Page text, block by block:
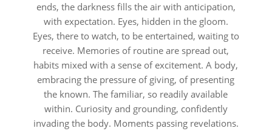
ends, the darkness fills the air with anticipation,
with expectation. Eyes, hidden in the gloom.
Eyes, there to watch, to be entertained, waiting to
receive. Memories of routine are spread out,
habits mixed with a sense of excitement. A body,
embracing the pressure of giving, of presenting
the known. The familiar, so readily available
within. Curiosity and grounding, confidently
invading the body. Moments passing revelations.